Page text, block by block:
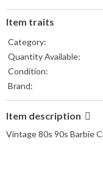
Item traits
Category:
Quantity Available:
Condition:
Brand:
Item description
Vintage 80s 90s Barbie